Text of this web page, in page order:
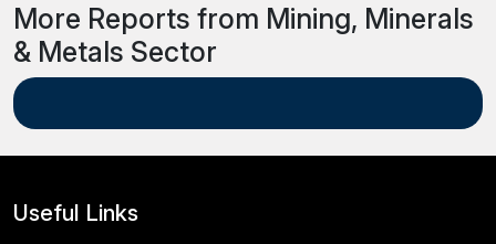
More Reports from Mining, Minerals
& Metals Sector
Useful Links